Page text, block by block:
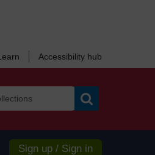
Accessibility hub
Sign up / Sign in